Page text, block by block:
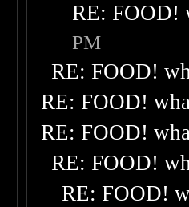
RE: FOOD!
PM
RE: FOOD!
RE: FOOD!
RE: FOOD!
RE: FOOD!
RE: FOOD!